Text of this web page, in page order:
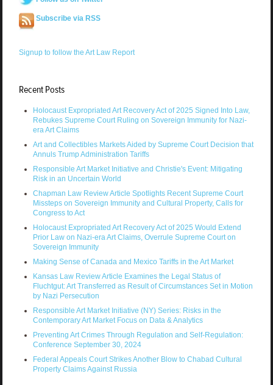
Subscribe via RSS
Signup to follow the Art Law Report
Recent Posts
Holocaust Expropriated Art Recovery Act of 2025 Signed Into Law,
Rebukes Supreme Court Ruling on Sovereign Immunity for Nazi-
era Art Claims
Art and Collectibles Markets Aided by Supreme Court Decision that
Annuls Trump Administration Tariffs
Responsible Art Market Initiative and Christie's Event: Mitigating
Risk in an Uncertain World
Chapman Law Review Article Spotlights Recent Supreme Court
Missteps on Sovereign Immunity and Cultural Property, Calls for
Congress to Act
Holocaust Expropriated Art Recovery Act of 2025 Would Extend
Prior Law on Nazi-era Art Claims, Overrule Supreme Court on
Sovereign Immunity
Making Sense of Canada and Mexico Tariffs in the Art Market
Kansas Law Review Article Examines the Legal Status of
Fluchtgut: Art Transferred as Result of Circumstances Set in Motion
by Nazi Persecution
Responsible Art Market Initiative (NY) Series: Risks in the
Contemporary Art Market Focus on Data & Analytics
Preventing Art Crimes Through Regulation and Self-Regulation:
Conference September 30, 2024
Federal Appeals Court Strikes Another Blow to Chabad Cultural
Property Claims Against Russia